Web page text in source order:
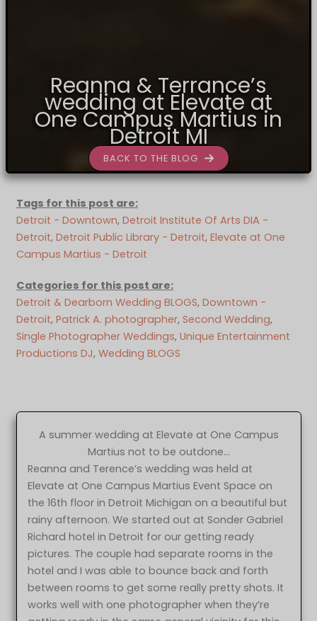
Reanna & Terrance’s
wedding at Elevate at
One Campus Martius in
Detroit MI
BACK TO THE BLOG
Tags for this post are:
Detroit - Downtown, Detroit Institute Of Arts DIA -
Detroit, Detroit Public Library - Detroit, Elevate at One
Campus Martius - Detroit
Categories for this post are:
Detroit & Dearborn Wedding BLOGS, Downtown -
Detroit, Patrick A. photographer, Second Wedding,
Single Photographer Weddings, Unique Entertainment
Productions DJ, Wedding BLOGS
A summer wedding at Elevate at One Campus
Martius not to be outdone…
Reanna and Terence’s wedding was held at
Elevate at One Campus Martius Event Space on
the 16th floor in Detroit Michigan on a beautiful but
rainy afternoon. We started out at Sonder Gabriel
Richard hotel in Detroit for our getting ready
pictures. The couple had separate rooms in the
hotel and I was able to bounce back and forth
between rooms to get some really pretty shots. It
works well with one photographer when they’re